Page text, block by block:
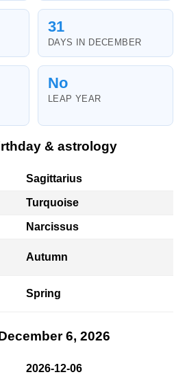
31
DAYS IN DECEMBER
No
LEAP YEAR
& astrology
Sagittarius
Turquoise
Narcissus
Autumn
Spring
6, 2026
2026-12-06